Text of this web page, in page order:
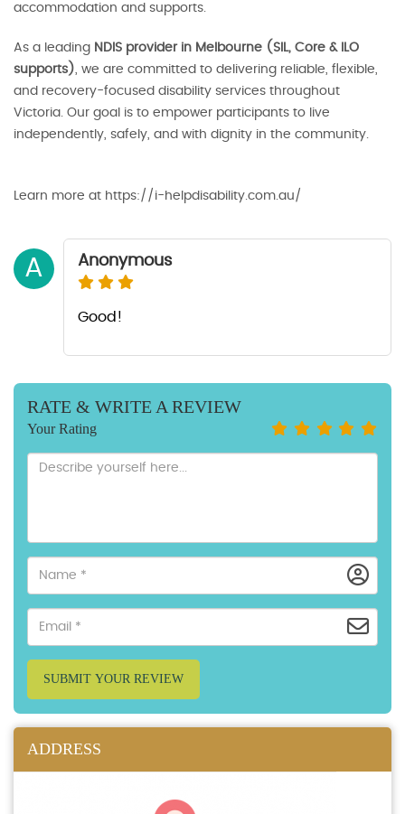
accommodation and supports.
As a leading NDIS provider in Melbourne (SIL, Core & ILO
supports), we are committed to delivering reliable, flexible,
and recovery-focused disability services throughout
Victoria. Our goal is to empower participants to live
independently, safely, and with dignity in the community.
Learn more at https://i-helpdisability.com.au/
A Anonymous
Good!
RATE & WRITE A REVIEW
Your Rating
SUBMIT YOUR REVIEW
ADDRESS